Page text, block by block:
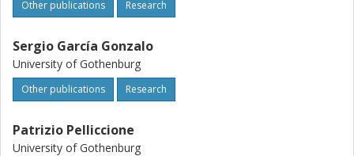
Other publications Research
Sergio García Gonzalo
University of Gothenburg
Other publications Research
Patrizio Pelliccione
University of Gothenburg